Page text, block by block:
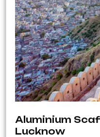
Aluminium
Lucknow